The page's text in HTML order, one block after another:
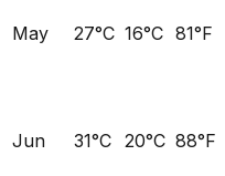
May 27°C 16°C 81°F
Jun 31°C 20°C 88°F